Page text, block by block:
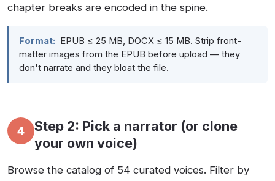
chapter breaks are encoded in the spine.
Format: EPUB ≤ 25 MB, DOCX ≤ 15 MB. Strip front-
matter images from the EPUB before upload — they
don't narrate and they bloat the file.
4
Step 2: Pick a narrator (or clone
your own voice)
Browse the catalog of 54 curated voices. Filter by